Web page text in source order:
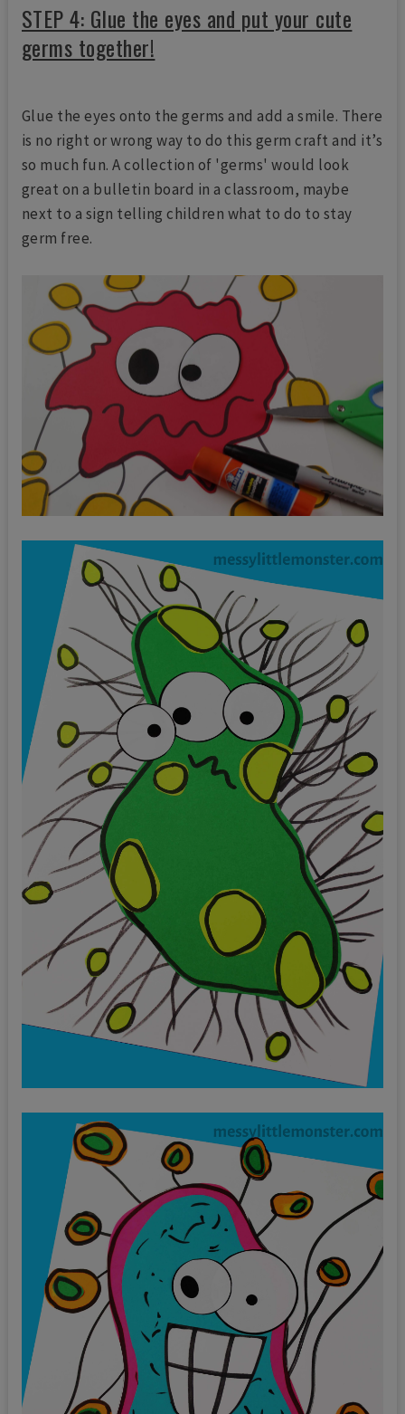
STEP 4: Glue the eyes and put your cute
germs together!
Glue the eyes onto the germs and add a smile. There
is no right or wrong way to do this germ craft and it’s
so much fun. A collection of 'germs' would look
great on a bulletin board in a classroom, maybe
next to a sign telling children what to do to stay
germ free.